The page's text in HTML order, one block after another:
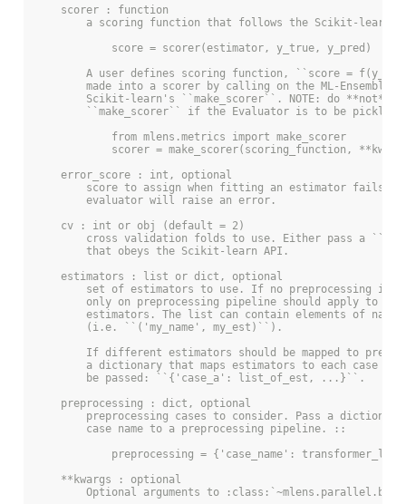
    scorer : function
a scoring function that follows the Scikit-learn
            score = scorer(estimator, y_true, y_pred)
A user defines scoring function, ``score =
made into a scorer by calling on the ML-Ensemble
Scikit-learn's ``make_scorer``. NOTE: do **not**
``make_scorer`` if the Evaluator is to be pickled.
            from mlens.metrics import make_scorer
scorer = make_scorer(scoring_function,
    error_score : int, optional
score to assign when fitting an estimator fails.
        evaluator will raise an error.
    cv : int or obj (default = 2)
cross validation folds to use. Either pass a
        that obeys the Scikit-learn API.
    estimators : list or dict, optional
set of estimators to use. If no preprocessing is
only on preprocessing pipeline should apply to
estimators. The list can contain elements of named
        (i.e. ``('my_name', my_est)``).
If different estimators should be mapped to
a dictionary that maps estimators to each case
        be passed: ``{'case_a': list_of_est, ...}``.
    preprocessing : dict, optional
preprocessing cases to consider. Pass a
        case name to a preprocessing pipeline. ::
preprocessing = {'case_name':
    **kwargs : optional
Optional arguments to